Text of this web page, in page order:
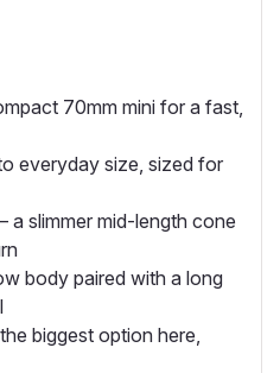
70mm mini for a fast,
everyday size, sized for
a slimmer mid-length cone
body paired with a long
biggest option here,